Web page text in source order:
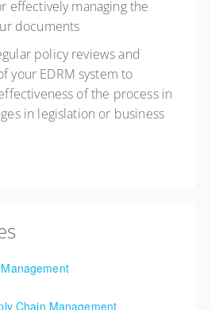
effectively managing the
documents
policy reviews and
your EDRM system to
of the process in
in legislation or business
More Information
Chain Management